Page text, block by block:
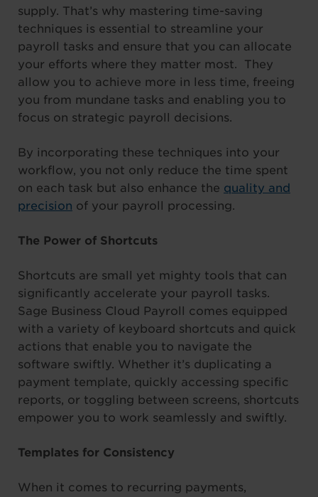
supply. That’s why mastering time-saving
techniques is essential to streamline your
payroll tasks and ensure that you can allocate
your efforts where they matter most. They
allow you to achieve more in less time, freeing
you from mundane tasks and enabling you to
focus on strategic payroll decisions.
By incorporating these techniques into your
workflow, you not only reduce the time spent
on each task but also enhance the quality and
precision of your payroll processing.
The Power of Shortcuts
Shortcuts are small yet mighty tools that can
significantly accelerate your payroll tasks.
Sage Business Cloud Payroll comes equipped
with a variety of keyboard shortcuts and quick
actions that enable you to navigate the
software swiftly. Whether it’s duplicating a
payment template, quickly accessing specific
reports, or toggling between screens, shortcuts
empower you to work seamlessly and swiftly.
Templates for Consistency
When it comes to recurring payments,